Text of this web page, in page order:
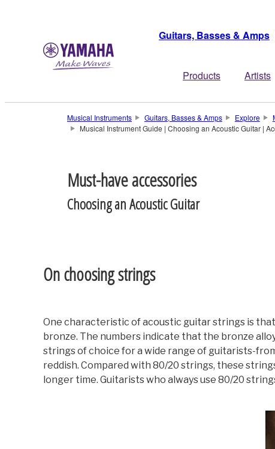
Guitars, Basses & Amps
Products Artists
Musical Instruments Guitars, Basses & Amps Explore
Musical Instrument Guide | Choosing an Acoustic Guitar |
Must-have accessories
Choosing an Acoustic Guitar
On choosing strings
One characteristic of acoustic guitar strings is
bronze. The numbers indicate that the bronze
strings of choice for a wide range of guitarists-
reddish. Compared with 80/20 strings, these
longer time. Guitarists who always use 80/20